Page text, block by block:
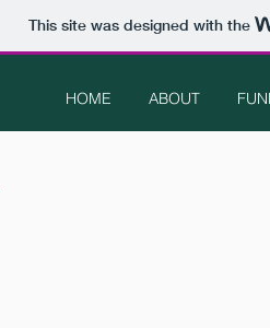
This site was designed with the
HOME ABOUT